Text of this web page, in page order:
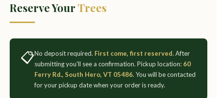
Reserve Your Trees
📋No deposit required. First come, first reserved.After
submitting you'll see a confirmation. Pickup location: 60
Ferry Rd., South Hero, VT 05486. You will be contacted
for your pickup date when your order is ready.